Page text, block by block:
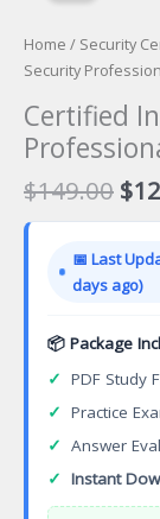
Home / Security
Security
Certified
$149.00 $
📅 Last
days ago)
📦 Package
✓ PDF Study
✓ Practice
✓ Answer
✓ Instant